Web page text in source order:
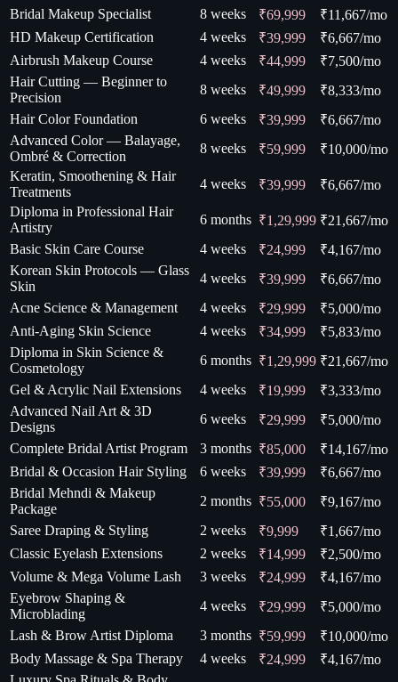
Bridal Makeup Specialist
8 weeks ₹69,999 ₹11,667/mo
HD Makeup Certification
4 weeks ₹39,999 ₹6,667/mo
Airbrush Makeup Course
4 weeks ₹44,999 ₹7,500/mo
Hair Cutting — Beginner to
Precision
8 weeks ₹49,999 ₹8,333/mo
Hair Color Foundation
6 weeks ₹39,999 ₹6,667/mo
Advanced Color — Balayage,
Ombré & Correction
8 weeks ₹59,999 ₹10,000/mo
Keratin, Smoothening & Hair
Treatments
4 weeks ₹39,999 ₹6,667/mo
Diploma in Professional Hair
Artistry
6 months ₹1,29,999 ₹21,667/mo
Basic Skin Care Course
4 weeks ₹24,999 ₹4,167/mo
Korean Skin Protocols — Glass
Skin
4 weeks ₹39,999 ₹6,667/mo
Acne Science & Management
4 weeks ₹29,999 ₹5,000/mo
Anti-Aging Skin Science
4 weeks ₹34,999 ₹5,833/mo
Diploma in Skin Science &
Cosmetology
6 months ₹1,29,999 ₹21,667/mo
Gel & Acrylic Nail Extensions
4 weeks ₹19,999 ₹3,333/mo
Advanced Nail Art & 3D
Designs
6 weeks ₹29,999 ₹5,000/mo
Complete Bridal Artist Program
3 months ₹85,000 ₹14,167/mo
Bridal & Occasion Hair Styling
6 weeks ₹39,999 ₹6,667/mo
Bridal Mehndi & Makeup
Package
2 months ₹55,000 ₹9,167/mo
Saree Draping & Styling
2 weeks ₹9,999 ₹1,667/mo
Classic Eyelash Extensions
2 weeks ₹14,999 ₹2,500/mo
Volume & Mega Volume Lash
3 weeks ₹24,999 ₹4,167/mo
Eyebrow Shaping &
Microblading
4 weeks ₹29,999 ₹5,000/mo
Lash & Brow Artist Diploma
3 months ₹59,999 ₹10,000/mo
Body Massage & Spa Therapy
4 weeks ₹24,999 ₹4,167/mo